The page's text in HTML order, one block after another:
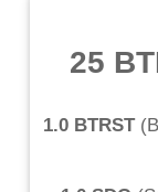
25
1.0 BTRST(